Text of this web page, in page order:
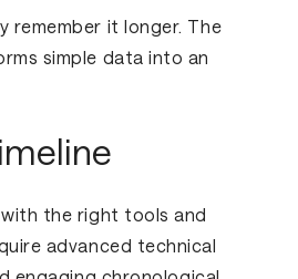
remember it longer. The
simple data into an
the right tools and
advanced technical